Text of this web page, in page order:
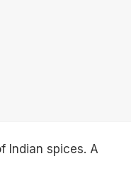
Indian spices. A